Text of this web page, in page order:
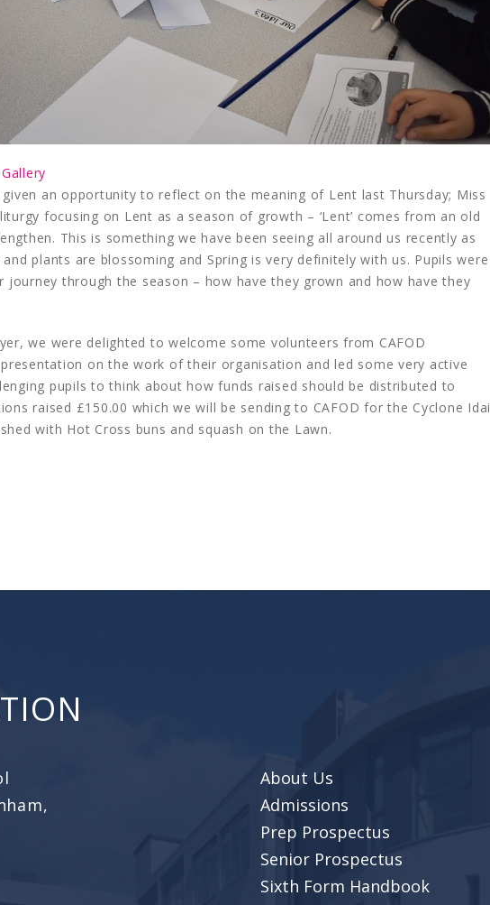
given an opportunity to reflect on the meaning of Lent last Thursday; Miss
focusing on Lent as a season of growth – ‘Lent’ comes from an old
This is something we have been seeing all around us recently as
plants are blossoming and Spring is very definitely with us. Pupils were
through the season – how have they grown and how have they
we were delighted to welcome some volunteers from CAFOD
on the work of their organisation and led some very active
pupils to think about how funds raised should be distributed to
raised £150.00 which we will be sending to CAFOD for the Cyclone Idai
with Hot Cross buns and squash on the Lawn.
About Us
Admissions
Prep Prospectus
Senior Prospectus
Sixth Form Handbook